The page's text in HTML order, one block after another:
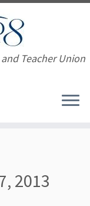
Teacher Union
2013